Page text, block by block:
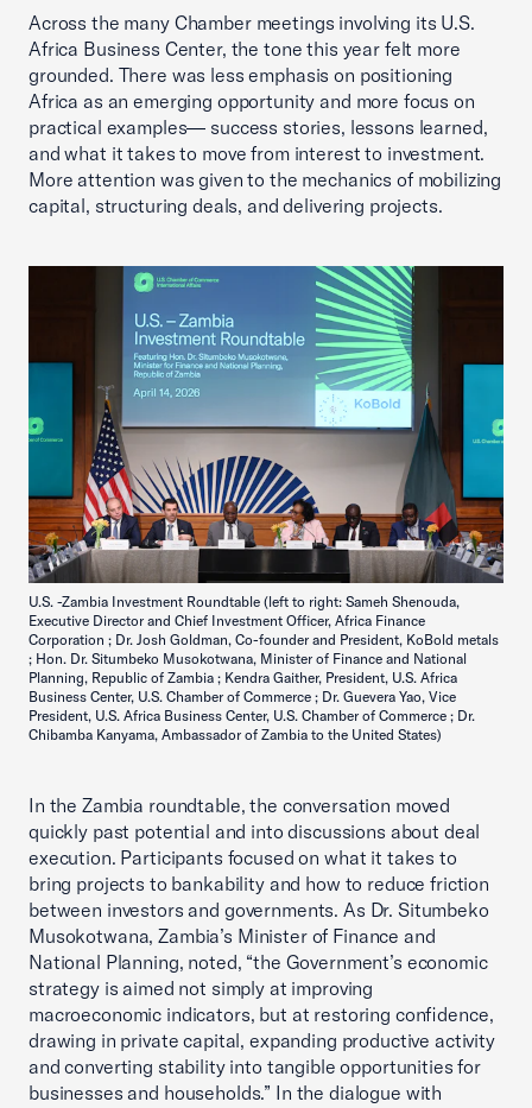
Across the many Chamber meetings involving its U.S.
Africa Business Center, the tone this year felt more
grounded. There was less emphasis on positioning
Africa as an emerging opportunity and more focus on
practical examples— success stories, lessons learned,
and what it takes to move from interest to investment.
More attention was given to the mechanics of mobilizing
capital, structuring deals, and delivering projects.
U.S. -Zambia Investment Roundtable (left to right: Sameh Shenouda,
Executive Director and Chief Investment Officer, Africa Finance
Corporation ; Dr. Josh Goldman, Co-founder and President, KoBold metals
; Hon. Dr. Situmbeko Musokotwana, Minister of Finance and National
Planning, Republic of Zambia ; Kendra Gaither, President, U.S. Africa
Business Center, U.S. Chamber of Commerce ; Dr. Guevera Yao, Vice
President, U.S. Africa Business Center, U.S. Chamber of Commerce ; Dr.
Chibamba Kanyama, Ambassador of Zambia to the United States)
In the Zambia roundtable, the conversation moved
quickly past potential and into discussions about deal
execution. Participants focused on what it takes to
bring projects to bankability and how to reduce friction
between investors and governments. As Dr. Situmbeko
Musokotwana, Zambia’s Minister of Finance and
National Planning, noted, “the Government’s economic
strategy is aimed not simply at improving
macroeconomic indicators, but at restoring confidence,
drawing in private capital, expanding productive activity
and converting stability into tangible opportunities for
businesses and households.” In the dialogue with